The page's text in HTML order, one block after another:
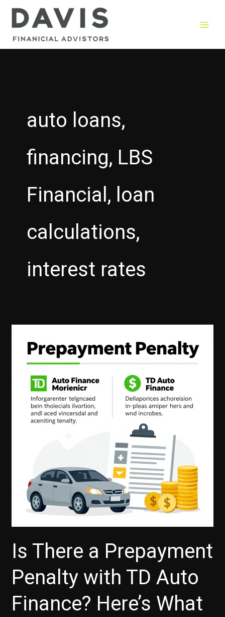
Skip
auto loans,
financing, LBS
Financial, loan
calculations,
interest rates
Is There a Prepayment
Penalty with TD Auto
Finance? Here’s What